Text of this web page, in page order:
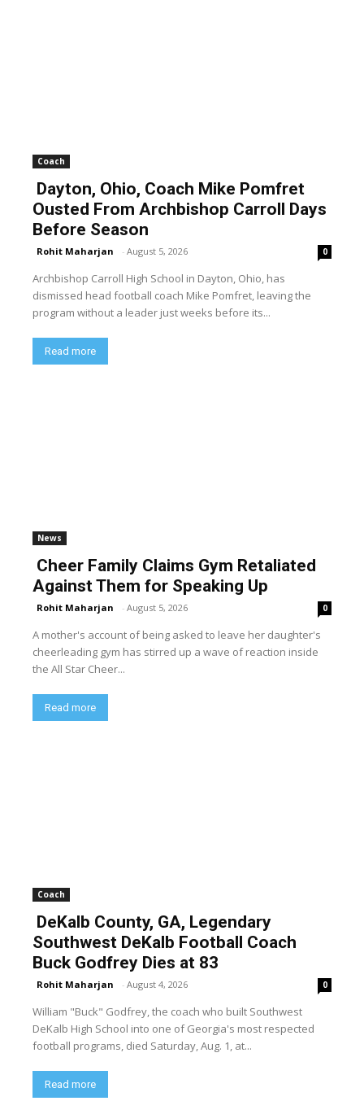
Coach
Dayton, Ohio, Coach Mike Pomfret
Ousted From Archbishop Carroll Days
Before Season
Rohit Maharjan - August 5, 2026 0
Archbishop Carroll High School in Dayton, Ohio, has
dismissed head football coach Mike Pomfret, leaving the
program without a leader just weeks before its...
Read more
News
Cheer Family Claims Gym Retaliated
Against Them for Speaking Up
Rohit Maharjan - August 5, 2026 0
A mother's account of being asked to leave her daughter's
cheerleading gym has stirred up a wave of reaction inside
the All Star Cheer...
Read more
Coach
DeKalb County, GA, Legendary
Southwest DeKalb Football Coach
Buck Godfrey Dies at 83
Rohit Maharjan - August 4, 2026 0
William "Buck" Godfrey, the coach who built Southwest
DeKalb High School into one of Georgia's most respected
football programs, died Saturday, Aug. 1, at...
Read more